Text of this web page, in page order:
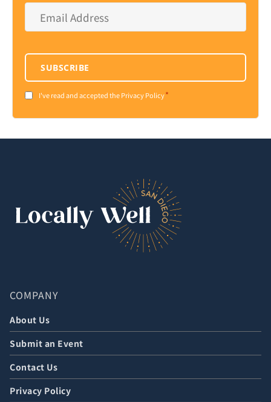
Address *
Consent*
I've read and accepted the Privacy Policy*
SUBSCRIBE
COMPANY
About Us
Submit an Event
Contact Us
Privacy Policy